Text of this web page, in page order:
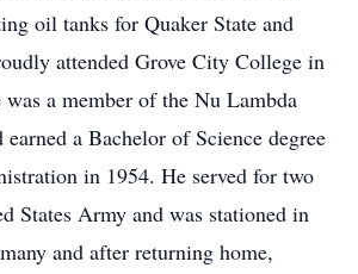
oil tanks for Quaker State and
attended Grove City College in
was a member of the Nu Lambda
a Bachelor of Science degree
in 1954. He served for two
States Army and was stationed in
and after returning home,